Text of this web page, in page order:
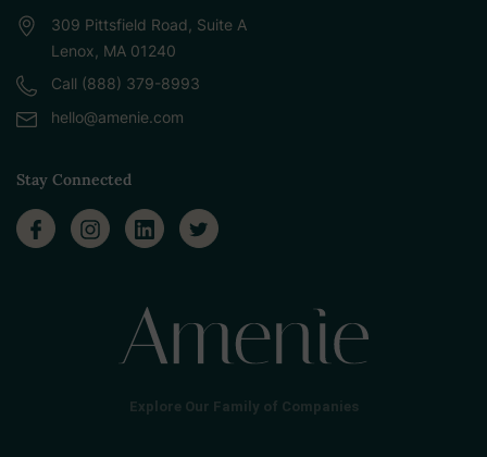
309 Pittsfield Road, Suite A
Lenox, MA 01240
Call (888) 379-8993
hello@amenie.com
Stay Connected
Explore Our Family of Companies